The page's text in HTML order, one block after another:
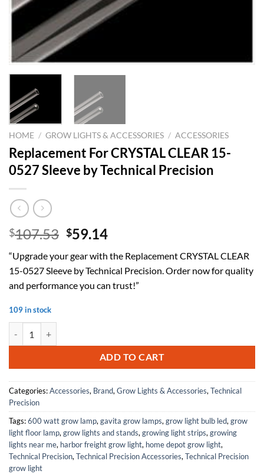
HOME / GROW LIGHTS & ACCESSORIES / ACCESSORIES
Replacement For CRYSTAL CLEAR 15-
0527 Sleeve by Technical Precision
$107.53 Original
was:
$107.53.
$59.14Current
is:
$59.14.
“Upgrade your gear with the Replacement CRYSTAL CLEAR
15-0527 Sleeve by Technical Precision. Order now for quality
and performance you can trust!”
109 in stock
ADD TO CART
Categories:Accessories, Brand, Grow Lights & Accessories, Technical
Precision
Tags:600 watt grow lamp, gavita grow lamps, grow light bulb led, grow
light floor lamp, grow lights and stands, growing light strips, growing
lights near me, harbor freight grow light, home depot grow light,
Technical Precision, Technical Precision Accessories, Technical Precision
grow light